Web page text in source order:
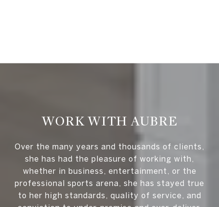
WORK WITH AUBRE
Over the many years and thousands of clients,
she has had the pleasure of working with,
whether in business, entertainment, or the
professional sports arena, she has stayed true
to her high standards, quality of service, and